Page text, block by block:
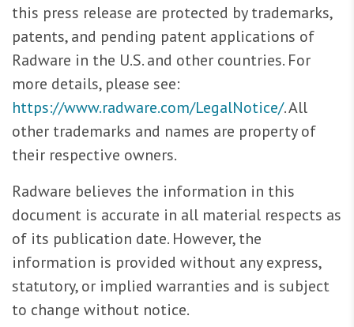
this press release are protected by trademarks,
patents, and pending patent applications of
Radware in the U.S. and other countries. For
more details, please see:
https://www.radware.com/LegalNotice/. All
other trademarks and names are property of
their respective owners.
Radware believes the information in this
document is accurate in all material respects as
of its publication date. However, the
information is provided without any express,
statutory, or implied warranties and is subject
to change without notice.